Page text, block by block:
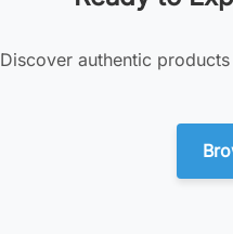
Discover authentic